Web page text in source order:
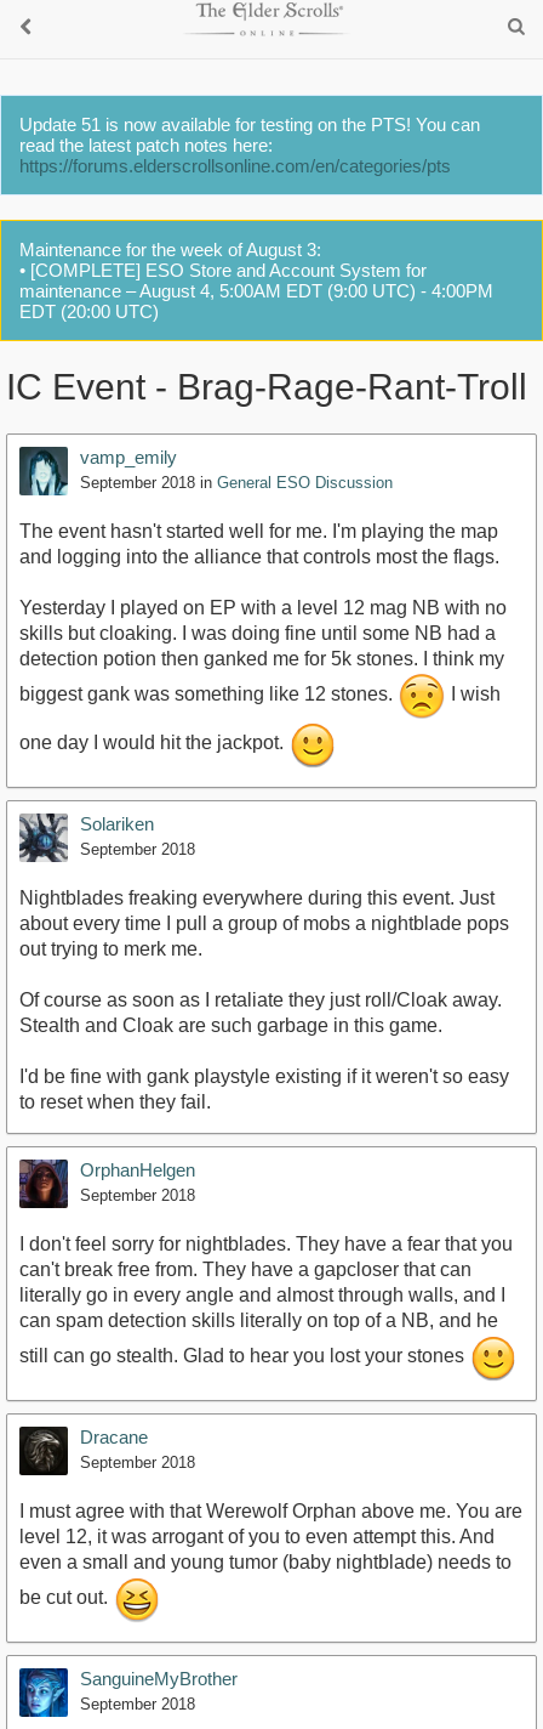
Update 51 is now available for testing on the PTS! You can
read the latest patch notes here:
https://forums.elderscrollsonline.com/en/categories/pts
Maintenance for the week of August 3:
• [COMPLETE] ESO Store and Account System for
maintenance – August 4, 5:00AM EDT (9:00 UTC) - 4:00PM
EDT (20:00 UTC)
IC Event - Brag-Rage-Rant-Troll
vamp_emily
September 2018 in General ESO Discussion
The event hasn't started well for me. I'm playing the map
and logging into the alliance that controls most the flags.
Yesterday I played on EP with a level 12 mag NB with no
skills but cloaking. I was doing fine until some NB had a
detection potion then ganked me for 5k stones. I think my
biggest gank was something like 12 stones.
I wish
one day I would hit the jackpot.
Solariken
September 2018
Nightblades freaking everywhere during this event. Just
about every time I pull a group of mobs a nightblade pops
out trying to merk me.
Of course as soon as I retaliate they just roll/Cloak away.
Stealth and Cloak are such garbage in this game.
I'd be fine with gank playstyle existing if it weren't so easy
to reset when they fail.
OrphanHelgen
September 2018
I don't feel sorry for nightblades. They have a fear that you
can't break free from. They have a gapcloser that can
literally go in every angle and almost through walls, and I
can spam detection skills literally on top of a NB, and he
still can go stealth. Glad to hear you lost your stones
Dracane
September 2018
I must agree with that Werewolf Orphan above me. You are
level 12, it was arrogant of you to even attempt this. And
even a small and young tumor (baby nightblade) needs to
be cut out.
SanguineMyBrother
September 2018